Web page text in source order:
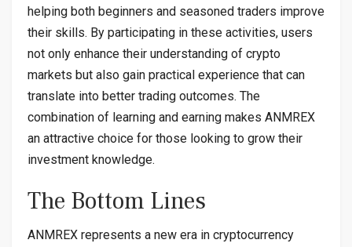
helping both beginners and seasoned traders improve
their skills. By participating in these activities, users
not only enhance their understanding of crypto
markets but also gain practical experience that can
translate into better trading outcomes. The
combination of learning and earning makes ANMREX
an attractive choice for those looking to grow their
investment knowledge.
The Bottom Lines
ANMREX represents a new era in cryptocurrency